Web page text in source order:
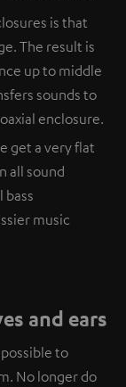
is that
The result is
up to middle
sounds to
enclosure.
get a very flat
all sound
bass
music
and ears
to
No longer do